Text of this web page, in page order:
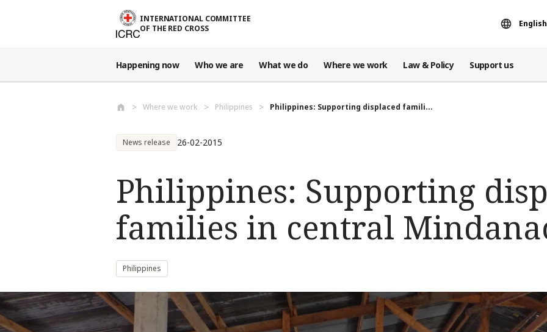
INTERNATIONAL COMMITTEE
OF THE RED CROSS
English
Happening now Who we are What we do Where we work Law & Policy Support us
Where we work Philippines Philippines: Supporting displaced famili...
News release 26-02-2015
Philippines: Supporting
families in central
Philippines